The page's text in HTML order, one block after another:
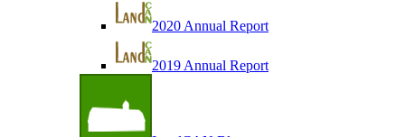
2020 Annual Report
2019 Annual Report